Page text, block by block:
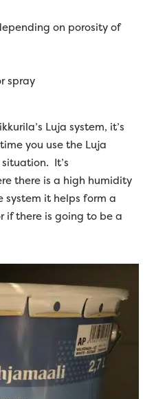
on porosity of
spray
Luja system, it’s
you use the Luja
It’s
there is a high humidity
system it helps form a
if there is going to be a